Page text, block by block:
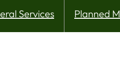
Services Planned